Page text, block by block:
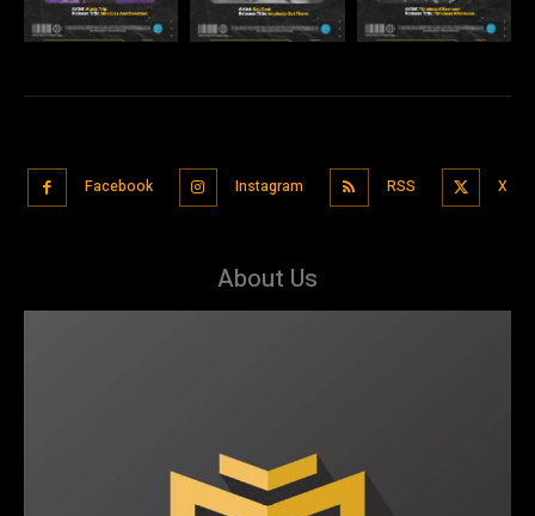
Facebook Instagram RSS X
About Us